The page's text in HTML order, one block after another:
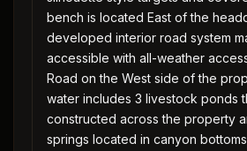
bench is located East of the
developed interior road system
accessible with all-weather
Road on the West side of the
water includes 3 livestock ponds
constructed across the property
springs located in canyon